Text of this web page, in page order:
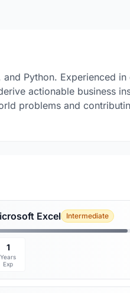
Python. Experienced in
actionable business
problems and
Excel Intermediate
1
Years
Exp